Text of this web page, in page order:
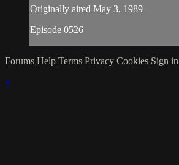
Originally aired May 3, 1989
Episode 0526
Forums Help Terms Privacy Cookies Sign in
×